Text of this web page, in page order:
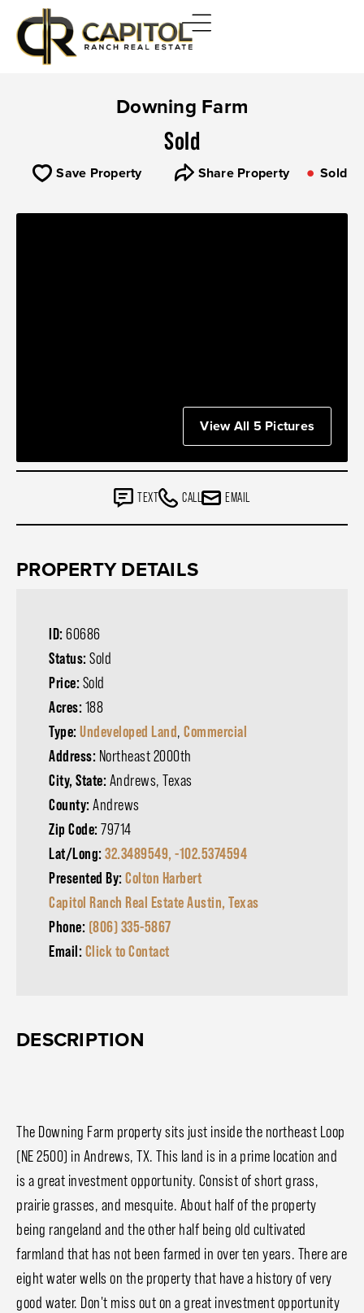
Downing Farm
Sold
Save Property Share Property Sold
View All 5 Pictures
TEXT CALL EMAIL
PROPERTY DETAILS
ID: 60686
Status: Sold
Price: Sold
Acres: 188
Type: Undeveloped Land, Commercial
Address: Northeast 2000th
City, State: Andrews, Texas
County: Andrews
Zip Code: 79714
Lat/Long: 32.3489549, -102.5374594
Presented By: Colton Harbert
Capitol Ranch Real Estate Austin, Texas
Phone: (806) 335-5867
Email: Click to Contact
DESCRIPTION
The Downing Farm property sits just inside the northeast Loop
(NE 2500) in Andrews, TX. This land is in a prime location and
is a great investment opportunity. Consist of short grass,
prairie grasses, and mesquite. About half of the property
being rangeland and the other half being old cultivated
farmland that has not been farmed in over ten years. There are
eight water wells on the property that have a history of very
good water. Don't miss out on a great investment opportunity